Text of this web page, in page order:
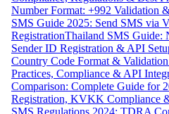
Number Format: +992 Validation
SMS Guide 2025: Send SMS via
RegistrationThailand SMS Guide:
Sender ID Registration & API
Country Code Format &
Practices, Compliance & API
Comparison: Complete Guide for
Registration, KVKK Compliance